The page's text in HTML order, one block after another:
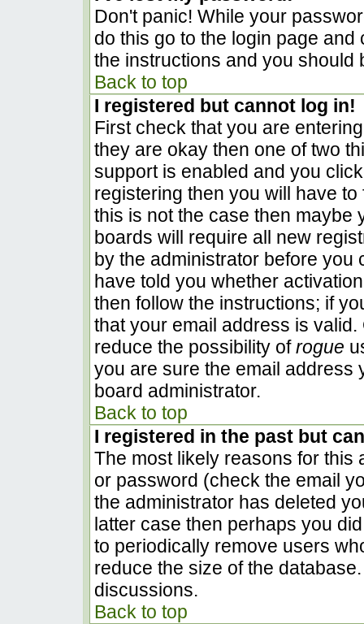
Don't panic! While your
do this go to the login page
the instructions and you should
Back to top
I registered but cannot log in!
First check that you are
they are okay then one of two
support is enabled and you
registering then you will have
this is not the case then maybe
boards will require all new
by the administrator before you
have told you whether
then follow the instructions; if
that your email address is
reduce the possibility ofrogue
you are sure the email address
board administrator.
Back to top
I registered in the past but
The most likely reasons for this
or password (check the email
the administrator has deleted
latter case then perhaps you
to periodically remove users
reduce the size of the
discussions.
Back to top